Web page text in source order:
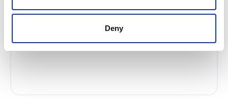
Deny
Get Started Today!